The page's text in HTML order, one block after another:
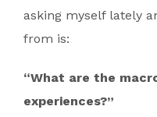
asking myself lately
from is:
“What are the
experiences?”